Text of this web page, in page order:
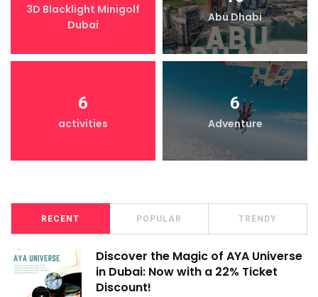
3D Blacklight Minigolf
Dubai
Abu Dhabi
6
activities
6
Adventure
RECENT POPULAR TRENDY
Discover the Magic of AYA Universe
in Dubai: Now with a 22% Ticket
Discount!